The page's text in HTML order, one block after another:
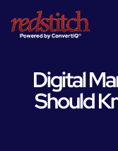
Digital
Should